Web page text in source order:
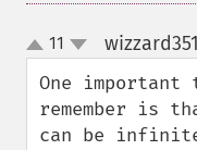
up
down
11
One
remember is
can be